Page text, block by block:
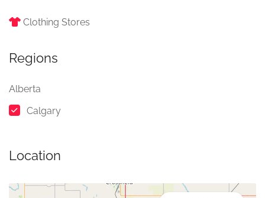
Clothing Stores
Regions
Alberta
Calgary
Location